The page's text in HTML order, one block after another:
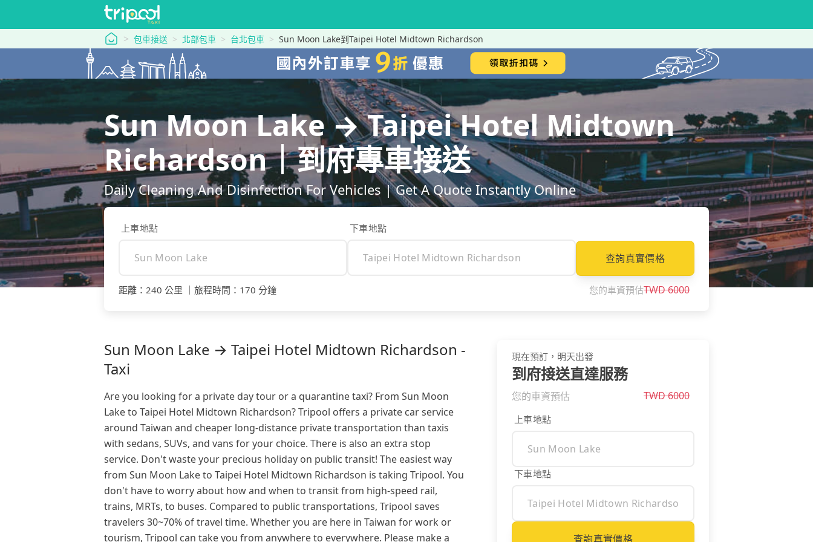
tripool 旅步
包車接送 北部包車 台北包車 Sun Moon Lake到Taipei Hotel Midtown Richardson
Sun Moon Lake → Taipei Hotel Midtown
Richardson｜到府專車接送
Daily Cleaning And Disinfection For Vehicles | Get A Quote Instantly Online
上車地點 下車地點
查詢真實價格
距離 ： 240 公里 旅程時間 ： 170 分鐘 您的車資預估TWD6000
Sun Moon Lake → Taipei Hotel Midtown Richardson -
Taxi
Are you looking for a private day tour or a quarantine taxi? From Sun Moon
Lake to Taipei Hotel Midtown Richardson? Tripool offers a private car service
around Taiwan and cheaper long-distance private transportation than taxis
with sedans, SUVs, and vans for your choice. There is also an extra stop
service. Don't waste your precious holiday on public transit! The easiest way
from Sun Moon Lake to Taipei Hotel Midtown Richardson is taking Tripool. You
don't have to worry about how and when to transit from high-speed rail,
trains, MRTs, to buses. Compared to public transportations, Tripool saves
travelers 30~70% of travel time. Whether you are here in Taiwan for work or
tourism, Tripool can take you from anywhere to everywhere. Please make a
現在預訂，明天出發
到府接送直達服務
您的車資預估 TWD6000
上車地點
下車地點
查詢真實價格